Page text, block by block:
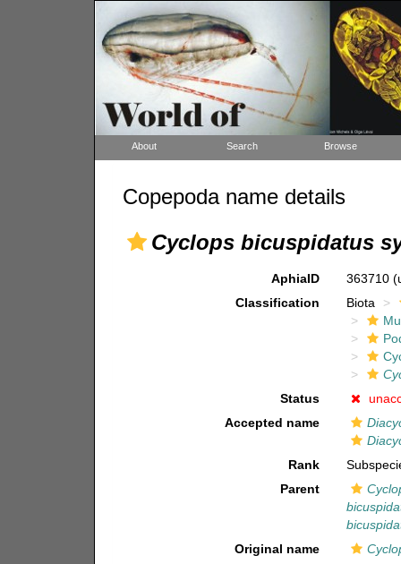
About Search Browse
Copepoda name details
Cyclops bicuspidatus
AphiaID 363710
Classification
Biota
Status
Accepted name
Rank
Parent
Original name